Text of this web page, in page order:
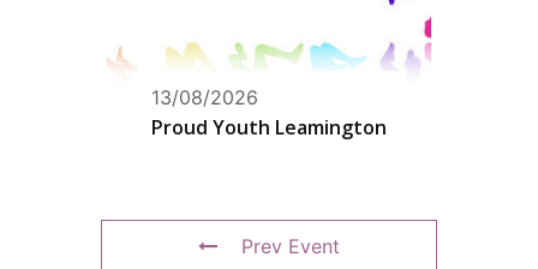
13/08/2026
Proud Youth Leamington
Prev Event